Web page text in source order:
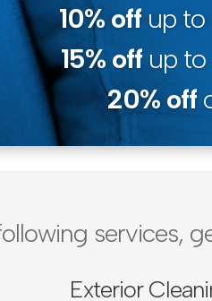
10% offup to
15% offup to
20% off
services,
Exterior